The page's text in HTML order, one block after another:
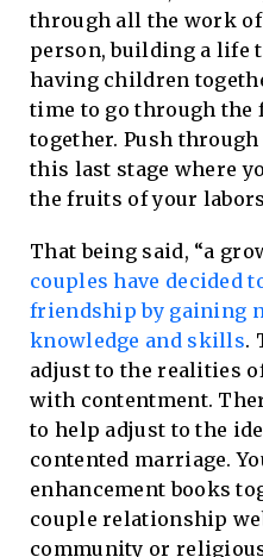
through all the work
person, building a life
having children
time to go through the
together. Push
this last stage where
the fruits of your
That being said, “a
couples have decided
friendship by gaining
knowledge and skills.
adjust to the realities
with contentment.
to help adjust to the
contented marriage.
enhancement books
couple relationship
community or